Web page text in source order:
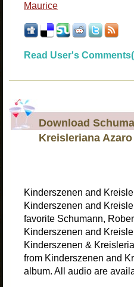
Maurice
Read User's
Download
Kreisleriana
Kinderszenen and
Kinderszenen and
favorite Schumann,
Kinderszenen and
Kinderszenen &
from Kinderszenen and
album. All audio are